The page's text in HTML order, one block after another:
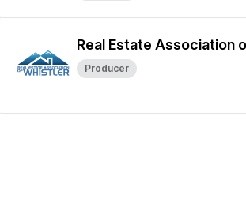
Real Estate Association
Producer